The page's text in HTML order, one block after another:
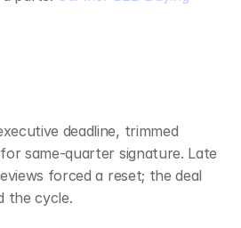
deadline, trimmed
same‑quarter signature. Late
forced a reset; the deal
the cycle.